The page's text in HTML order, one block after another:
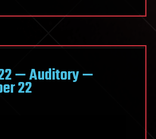
— Auditory —
22